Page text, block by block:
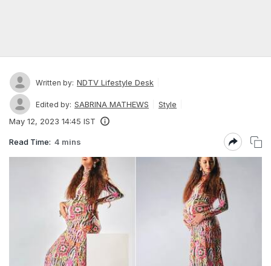
Written by: NDTV Lifestyle Desk
Edited by: SABRINA MATHEWS
Style
May 12, 2023 14:45 IST
Read Time: 4 mins